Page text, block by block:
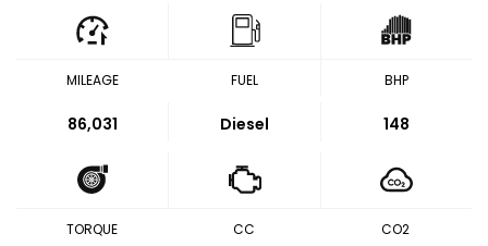
MILEAGE
86,031
FUEL
Diesel
BHP
148
TORQUE CC CO2